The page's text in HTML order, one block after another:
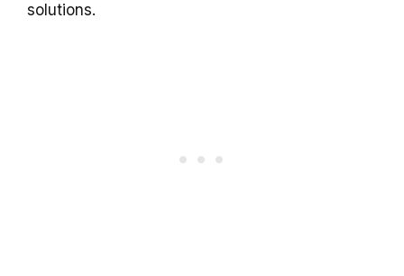
solutions.